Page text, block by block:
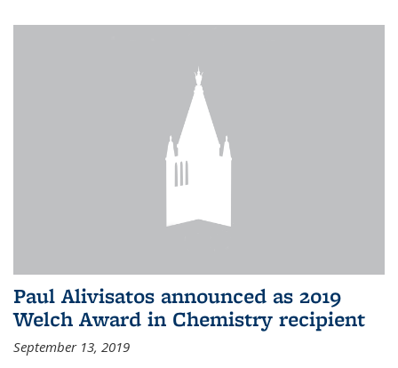
Paul Alivisatos announced as 2019
Welch Award in Chemistry recipient
September 13, 2019